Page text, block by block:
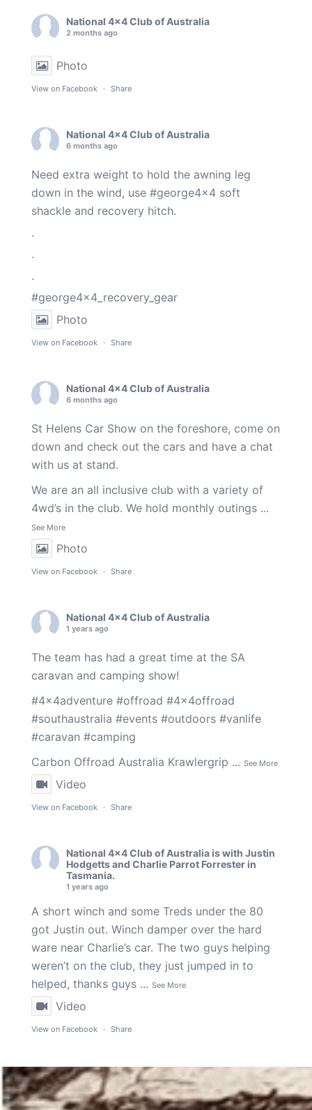
National 4x4 Club of Australia
2 months ago
Photo
View on Facebook · Share
National 4x4 Club of Australia
6 months ago
Need extra weight to hold the awning leg
down in the wind, use #george4x4 soft
shackle and recovery hitch.
.
.
.
#george4x4_recovery_gear
Photo
View on Facebook · Share
National 4x4 Club of Australia
6 months ago
St Helens Car Show on the foreshore, come on
down and check out the cars and have a chat
with us at stand.
We are an all inclusive club with a variety of
4wd’s in the club. We hold monthly outings ...
See More
Photo
View on Facebook · Share
National 4x4 Club of Australia
1 years ago
The team has had a great time at the SA
caravan and camping show!
#4x4adventure #offroad #4x4offroad
#southaustralia #events #outdoors #vanlife
#caravan #camping
Carbon Offroad Australia Krawlergrip ... See More
Video
View on Facebook · Share
National 4x4 Club of Australia is with Justin
Hodgettsand Charlie Parrot Forrester in
Tasmania.
1 years ago
A short winch and some Treds under the 80
got Justin out. Winch damper over the hard
ware near Charlie’s car. The two guys helping
weren’t on the club, they just jumped in to
helped, thanks guys ... See More
Video
View on Facebook · Share